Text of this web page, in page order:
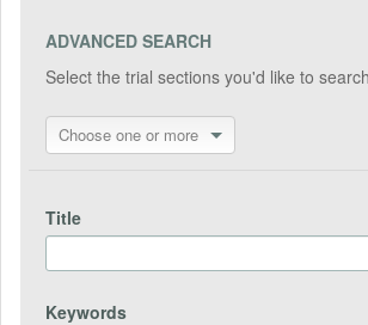
ADVANCED SEARCH
Select the trial sections you'd like to
Choose one or more
Title
Keywords